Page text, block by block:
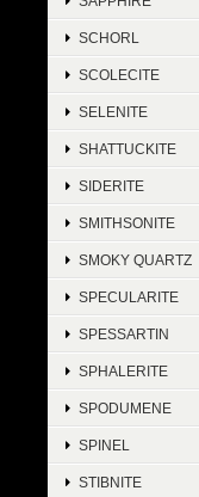
SCHORL
SCOLECITE
SELENITE
SHATTUCKITE
SIDERITE
SMITHSONITE
SMOKY QUARTZ
SPECULARITE
SPESSARTIN
SPHALERITE
SPODUMENE
SPINEL
STIBNITE